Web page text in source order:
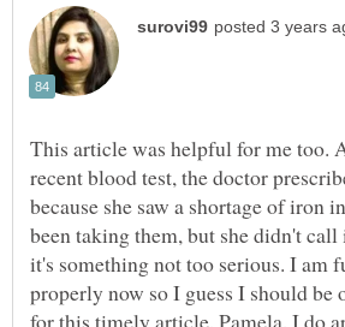
This article was helpful for me too.
recent blood test, the doctor
because she saw a shortage of iron
been taking them, but she didn't
it's something not too serious. I am
properly now so I guess I should be